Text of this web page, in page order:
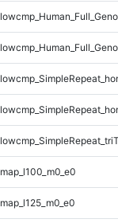
map_l100_m0_e0
map_l125_m0_e0